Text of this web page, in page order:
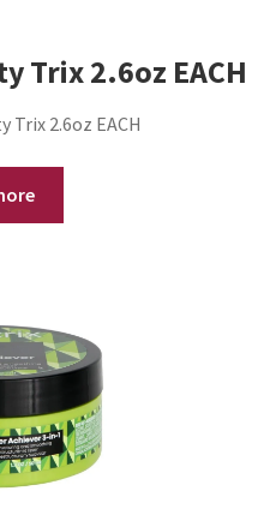
Trix 2.6oz EACH
Trix 2.6oz EACH